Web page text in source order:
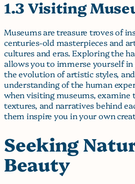
1.3 Visiting
Museums are treasure troves of
centuries-old masterpieces and
cultures and eras. Exploring the
allows you to immerse yourself
the evolution of artistic styles,
understanding of the human
when visiting museums, examine
textures, and narratives behind
them inspire you in your own
Seeking
Beauty